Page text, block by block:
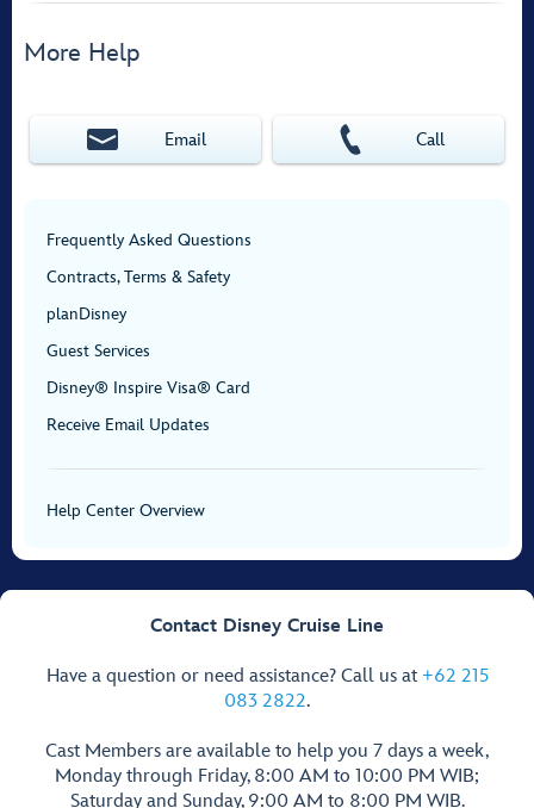
More Help
Email Call
Frequently Asked Questions
Contracts, Terms & Safety
planDisney
Guest Services
Disney® Inspire Visa® Card
Receive Email Updates
Help Center Overview
Contact Disney Cruise Line
Have a question or need assistance? Call us at +62 215
083 2822.
Cast Members are available to help you 7 days a week,
Monday through Friday, 8:00 AM to 10:00 PM WIB;
Saturday and Sunday, 9:00 AM to 8:00 PM WIB.